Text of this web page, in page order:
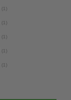
(1)
(1)
(1)
(1)
(1)